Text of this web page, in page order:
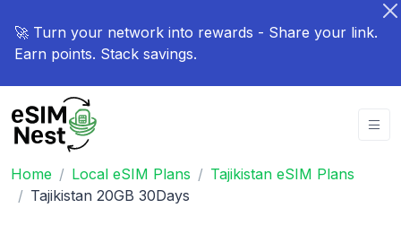
🚀 Turn your network into rewards - Share your link.
Earn points. Stack savings.
Home Local eSIM Plans
Tajikistan eSIM Plans
Tajikistan 20GB 30Days